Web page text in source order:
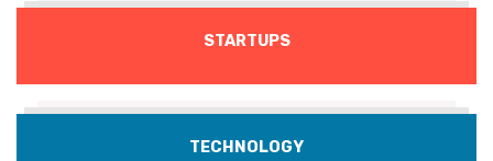
STARTUPS
TECHNOLOGY